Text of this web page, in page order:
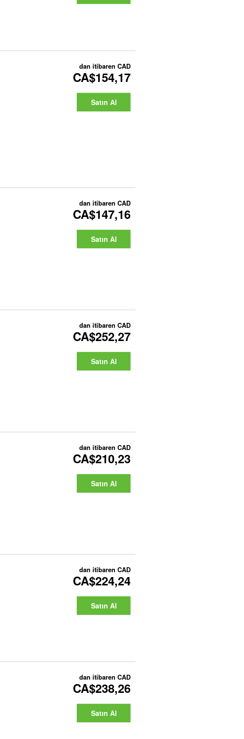
dan itibaren CAD
CA$154,17
Satın Al
dan itibaren CAD
CA$147,16
Satın Al
dan itibaren CAD
CA$252,27
Satın Al
dan itibaren CAD
CA$210,23
Satın Al
dan itibaren CAD
CA$224,24
Satın Al
dan itibaren CAD
CA$238,26
Satın Al